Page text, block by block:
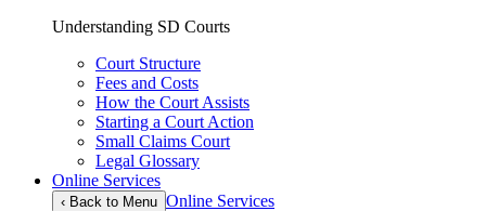
Understanding SD Courts
Court Structure
Fees and Costs
How the Court Assists
Starting a Court Action
Small Claims Court
Legal Glossary
Online Services
‹ Back to Menu Online Services